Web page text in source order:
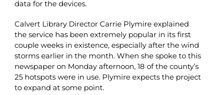
data for the devices.
Calvert Library Director Carrie Plymire explained
the service has been extremely popular in its first
couple weeks in existence, especially after the wind
storms earlier in the month. When she spoke to this
newspaper on Monday afternoon, 18 of the county’s
25 hotspots were in use. Plymire expects the project
to expand at some point.